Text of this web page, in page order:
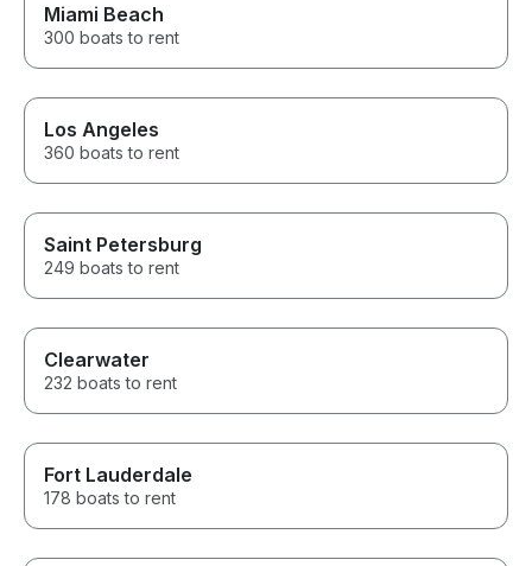
Miami Beach
300 boats to rent
Los Angeles
360 boats to rent
Saint Petersburg
249 boats to rent
Clearwater
232 boats to rent
Fort Lauderdale
178 boats to rent